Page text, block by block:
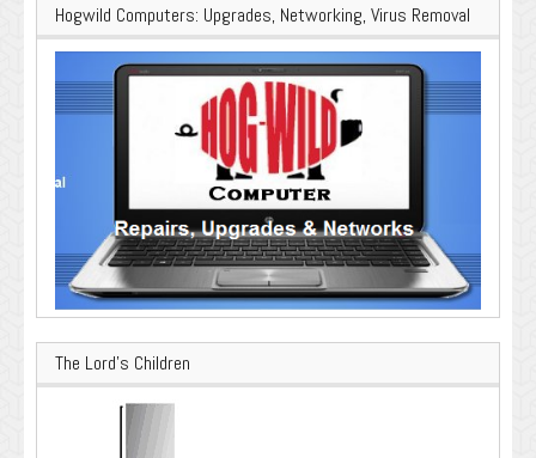
Hogwild Computers: Upgrades, Networking, Virus Removal
The Lord’s Children